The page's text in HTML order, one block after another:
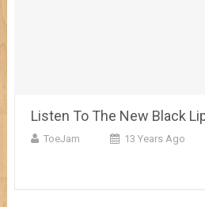
Listen To The New Black
ToeJam 13 Years Ago